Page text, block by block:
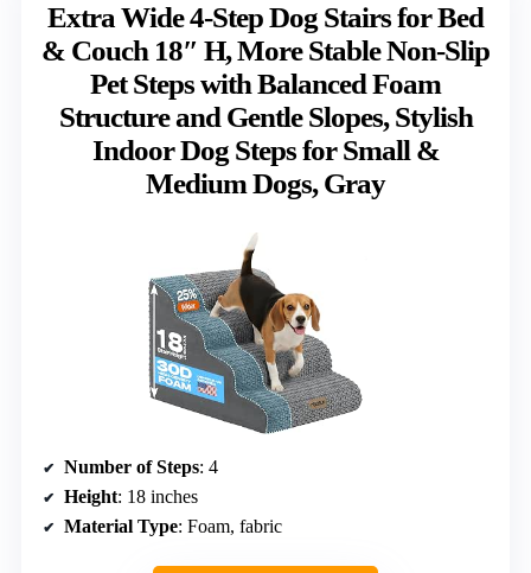
Extra Wide 4-Step Dog Stairs for Bed
& Couch 18″ H, More Stable Non-Slip
Pet Steps with Balanced Foam
Structure and Gentle Slopes, Stylish
Indoor Dog Steps for Small &
Medium Dogs, Gray
Number of Steps: 4
Height: 18 inches
Material Type: Foam, fabric